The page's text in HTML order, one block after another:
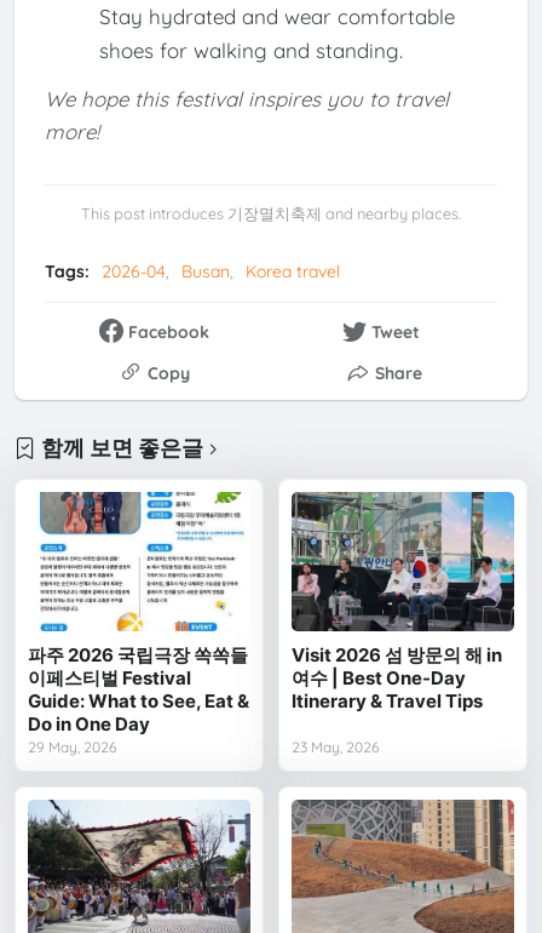
Stay hydrated and wear comfortable
shoes for walking and standing.
We hope this festival inspires you to travel
more!
This post introduces 기장멸치축제 and nearby places.
Tags: 2026-04 Busan Korea travel
Facebook
Tweet
Copy
Share
함께 보면 좋은글
파주 2026 국립극장 쏙쏙들
이페스티벌 Festival
Guide: What to See, Eat &
Do in One Day
29 May, 2026
Visit 2026 섬 방문의 해 in
여수 | Best One-Day
Itinerary & Travel Tips
23 May, 2026